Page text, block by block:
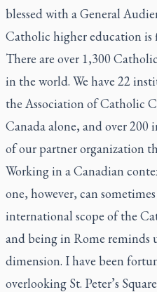
blessed with a General
Catholic higher education is
There are over 1,300
in the world. We have 22
the Association of Catholic
Canada alone, and over 200
of our partner organization
Working in a Canadian
one, however, can
international scope of the
and being in Rome reminds
dimension. I have been
overlooking St. Peter’s